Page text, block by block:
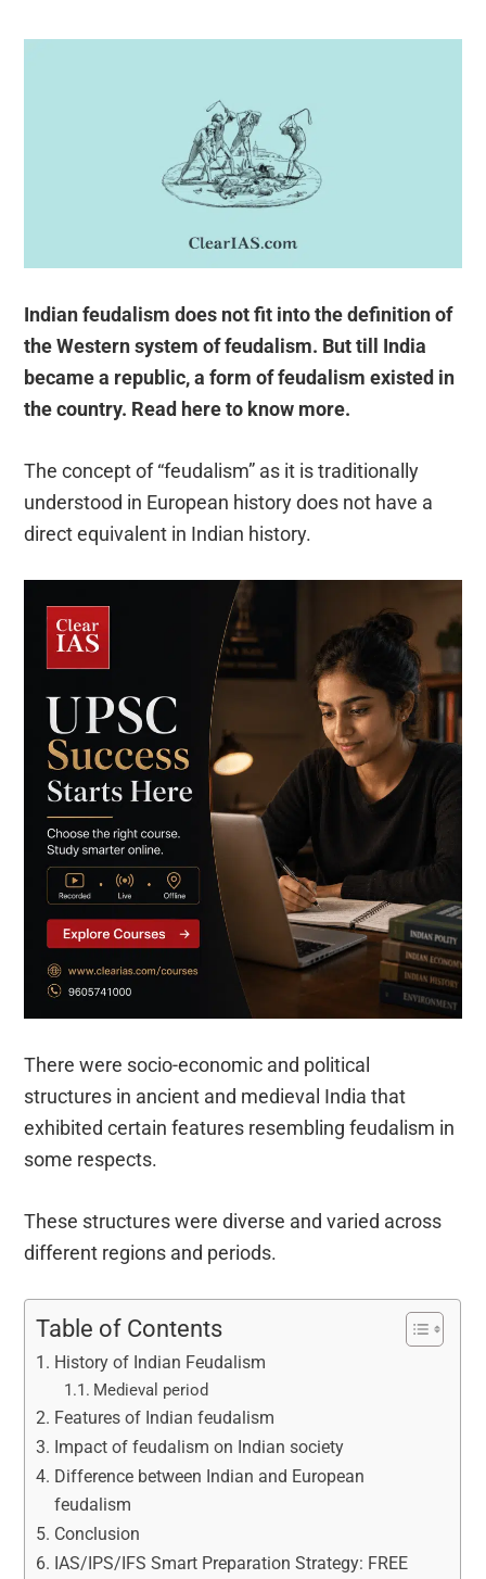
Indian feudalism does not fit into the definition of
the Western system of feudalism. But till India
became a republic, a form of feudalism existed in
the country. Read here to know more.
The concept of “feudalism” as it is traditionally
understood in European history does not have a
direct equivalent in Indian history.
There were socio-economic and political
structures in ancient and medieval India that
exhibited certain features resembling feudalism in
some respects.
These structures were diverse and varied across
different regions and periods.
Table of Contents
History of Indian Feudalism
Medieval period
Features of Indian feudalism
Impact of feudalism on Indian society
Difference between Indian and European
feudalism
Conclusion
IAS/IPS/IFS Smart Preparation Strategy: FREE